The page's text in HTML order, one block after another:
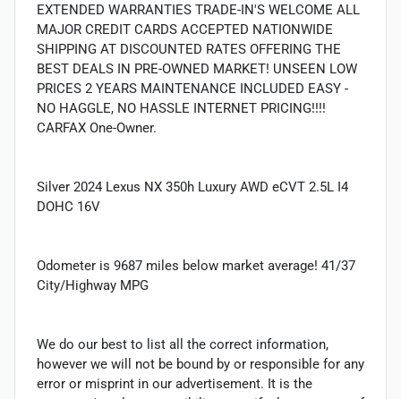
EXTENDED WARRANTIES TRADE-IN'S WELCOME ALL
MAJOR CREDIT CARDS ACCEPTED NATIONWIDE
SHIPPING AT DISCOUNTED RATES OFFERING THE
BEST DEALS IN PRE-OWNED MARKET! UNSEEN LOW
PRICES 2 YEARS MAINTENANCE INCLUDED EASY -
NO HAGGLE, NO HASSLE INTERNET PRICING!!!!
CARFAX One-Owner.
Silver 2024 Lexus NX 350h Luxury AWD eCVT 2.5L I4
DOHC 16V
Odometer is 9687 miles below market average! 41/37
City/Highway MPG
We do our best to list all the correct information,
however we will not be bound by or responsible for any
error or misprint in our advertisement. It is the